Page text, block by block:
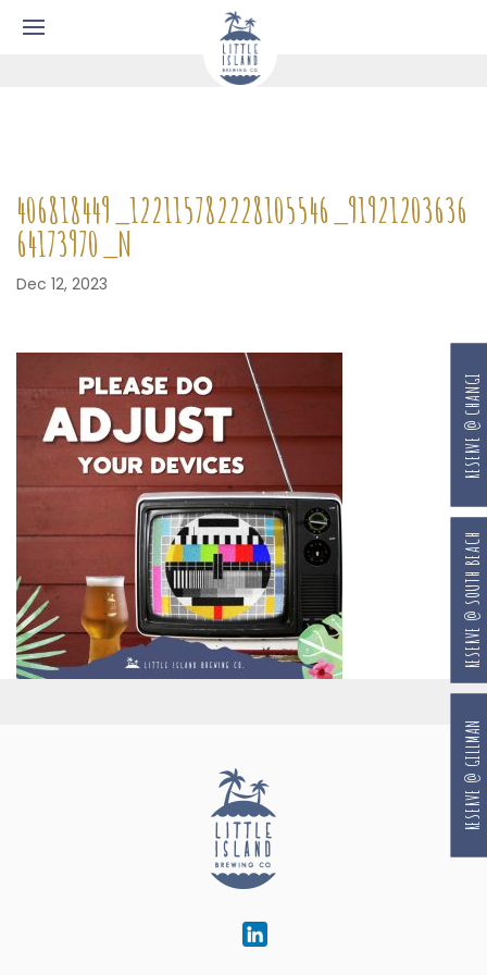
406818449_122115782228105546_91921203636
64173970_N
Dec 12, 2023
RESERVE @ GILLMAN
RESERVE @ SOUTH BEACH
RESERVE @ CHANGI